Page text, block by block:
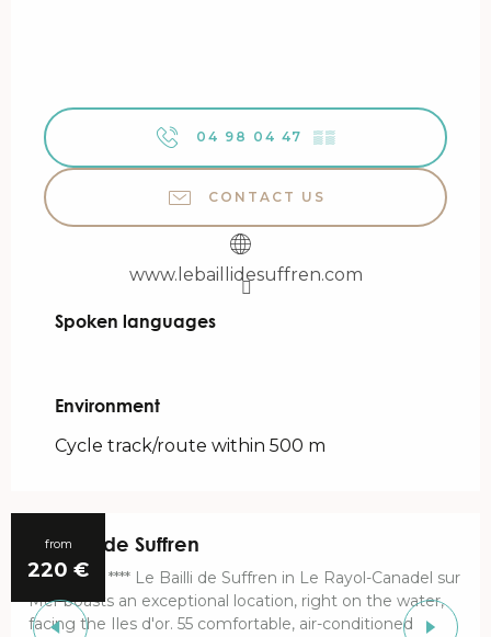
04 98 04 47 ▒▒
CONTACT US
www.lebaillidesuffren.com
Spoken languages
Spoken languages
Environment
Environment
Cycle track/route within 500 m
from
220 €
Le Bailli de Suffren
The Hôtel **** Le Bailli de Suffren in Le Rayol-Canadel sur
Mer boasts an exceptional location, right on the water,
facing the Iles d'or. 55 comfortable, air-conditioned